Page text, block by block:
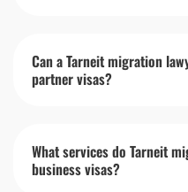
Can a Tarneit migration
partner visas?
What services do Tarneit
business visas?